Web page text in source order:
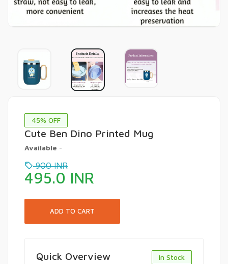
45% OFF
Cute Ben Dino Printed Mug
Available -
900INR
495.0 INR
Quick Overview In Stock